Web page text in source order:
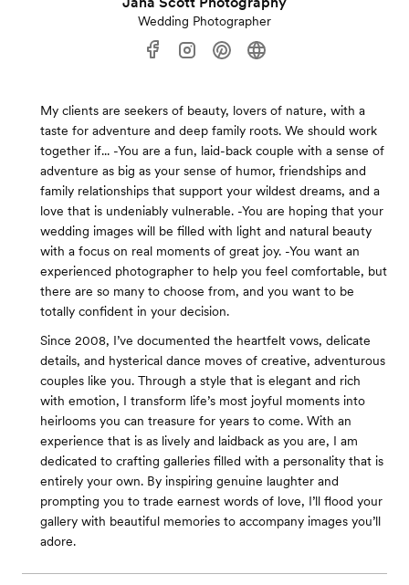
Wedding Photographer
My clients are seekers of beauty, lovers of nature, with a
taste for adventure and deep family roots. We should work
together if... -You are a fun, laid-back couple with a sense of
adventure as big as your sense of humor, friendships and
family relationships that support your wildest dreams, and a
love that is undeniably vulnerable. -You are hoping that your
wedding images will be filled with light and natural beauty
with a focus on real moments of great joy. -You want an
experienced photographer to help you feel comfortable, but
there are so many to choose from, and you want to be
totally confident in your decision.
Since 2008, I’ve documented the heartfelt vows, delicate
details, and hysterical dance moves of creative, adventurous
couples like you. Through a style that is elegant and rich
with emotion, I transform life’s most joyful moments into
heirlooms you can treasure for years to come. With an
experience that is as lively and laidback as you are, I am
dedicated to crafting galleries filled with a personality that is
entirely your own. By inspiring genuine laughter and
prompting you to trade earnest words of love, I’ll flood your
gallery with beautiful memories to accompany images you’ll
adore.